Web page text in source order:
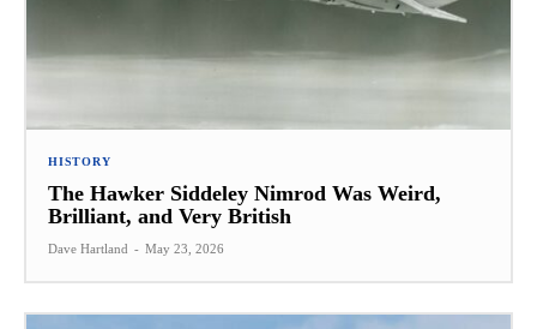
HISTORY
The Hawker Siddeley Nimrod Was Weird,
Brilliant, and Very British
Dave Hartland - May 23, 2026